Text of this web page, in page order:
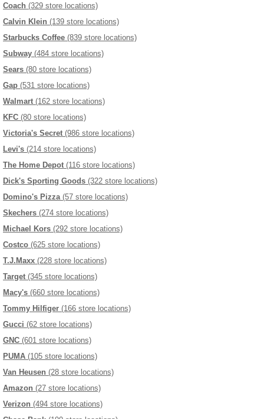
Coach (329 store locations)
Calvin Klein (139 store locations)
Starbucks Coffee (839 store locations)
Subway (484 store locations)
Sears (80 store locations)
Gap (531 store locations)
Walmart (162 store locations)
KFC (80 store locations)
Victoria's Secret (986 store locations)
Levi's (214 store locations)
The Home Depot (116 store locations)
Dick's Sporting Goods (322 store locations)
Domino's Pizza (57 store locations)
Skechers (274 store locations)
Michael Kors (292 store locations)
Costco (625 store locations)
T.J.Maxx (228 store locations)
Target (345 store locations)
Macy's (660 store locations)
Tommy Hilfiger (166 store locations)
Gucci (62 store locations)
GNC (601 store locations)
PUMA (105 store locations)
Van Heusen (28 store locations)
Amazon (27 store locations)
Verizon (494 store locations)